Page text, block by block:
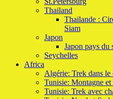
Thailand
Thailande :
Siam
Japon
Japon pays du
Seychelles
Africa
Algérie: Trek dans le
Tunisie: Montagne et
Tunisie: Trek avec